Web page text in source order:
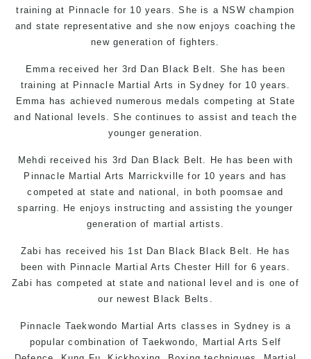
training at Pinnacle for 10 years. She is a NSW champion
and state representative and she now enjoys coaching the
new generation of fighters.
Emma received her 3rd Dan Black Belt. She has been
training at Pinnacle Martial Arts in Sydney for 10 years.
Emma has achieved numerous medals competing at State
and National levels. She continues to assist and teach the
younger generation.
Mehdi received his 3rd Dan Black Belt. He has been with
Pinnacle Martial Arts Marrickville for 10 years and has
competed at state and national, in both poomsae and
sparring. He enjoys instructing and assisting the younger
generation of martial artists.
Zabi has received his 1st Dan Black Black Belt. He has
been with Pinnacle Martial Arts Chester Hill for 6 years.
Zabi has competed at state and national level and is one of
our newest Black Belts.
Pinnacle Taekwondo Martial Arts classes in Sydney is a
popular combination ofTaekwondo Martial Arts Self